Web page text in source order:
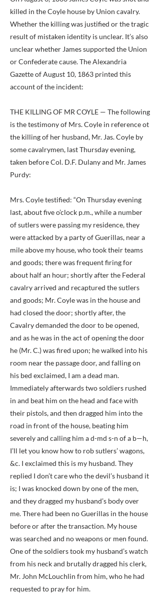
killed in the Coyle house by Union cavalry.
Whether the killing was justified or the tragic
result of mistaken identity is unclear. It’s also
unclear whether James supported the Union
or Confederate cause. The Alexandria
Gazette of August 10, 1863 printed this
account of the incident:
THE KILLING OF MR COYLE — The following
is the testimony of Mrs. Coyle in reference ot
the killing of her husband, Mr. Jas. Coyle by
some cavalrymen, last Thursday evening,
taken before Col. D.F. Dulany and Mr. James
Purdy:
Mrs. Coyle testified: “On Thursday evening
last, about five o’clock p.m., while a number
of sutlers were passing my residence, they
were attacked by a party of Guerillas, near a
mile above my house, who took their teams
and goods; there was frequent firing for
about half an hour; shortly after the Federal
cavalry arrived and recaptured the sutlers
and goods; Mr. Coyle was in the house and
had closed the door; shortly after, the
Cavalry demanded the door to be opened,
and as he was in the act of opening the door
he (Mr. C.) was fired upon; he walked into his
room near the passage door, and falling on
his bed exclaimed, I am a dead man.
Immediately afterwards two soldiers rushed
in and beat him on the head and face with
their pistols, and then dragged him into the
road in front of the house, beating him
severely and calling him a d-md s-n of a b—h,
I’ll let you know how to rob sutlers’ wagons,
&c. I exclaimed this is my husband. They
replied I don’t care who the devil’s husband it
is; I was knocked down by one of the men,
and they dragged my husband’s body over
me. There had been no Guerillas in the house
before or after the transaction. My house
was searched and no weapons or men found.
One of the soldiers took my husband’s watch
from his neck and brutally dragged his clerk,
Mr. John McLouchlin from him, who he had
requested to pray for him.